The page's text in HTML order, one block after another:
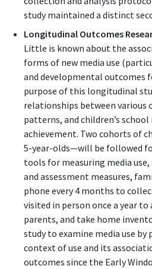
study maintained a distinct
Longitudinal Outcomes
Little is known about the
forms of new media use
and developmental outcomes
purpose of this longitudinal
relationships between various
patterns, and children’s school
achievement. Two cohorts of
5-year-olds—will be followed
tools for measuring media
and assessment measures,
phone every 4 months to
visited in person once a year
parents, and take home
study to examine media use
context of use and its
outcomes since the Early